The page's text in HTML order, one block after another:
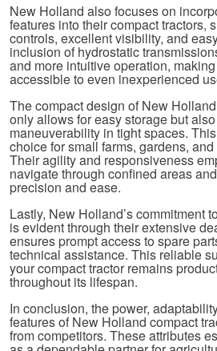
New Holland also focuses on
features into their compact tractors,
controls, excellent visibility, and
inclusion of hydrostatic
and more intuitive operation,
accessible to even inexperienced
The compact design of New
only allows for easy storage but
maneuverability in tight spaces.
choice for small farms, gardens,
Their agility and responsiveness
navigate through confined areas
precision and ease.
Lastly, New Holland’s commitment
is evident through their extensive
ensures prompt access to spare
technical assistance. This reliable
your compact tractor remains
throughout its lifespan.
In conclusion, the power,
features of New Holland compact
from competitors. These attributes